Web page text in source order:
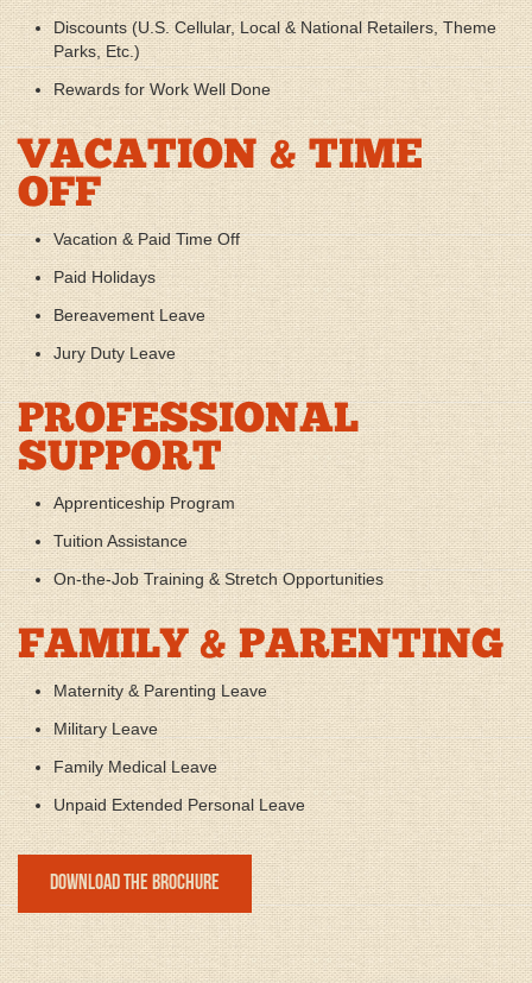
Discounts (U.S. Cellular, Local & National Retailers, Theme
Parks, Etc.)
Rewards for Work Well Done
VACATION & TIME
OFF
Vacation & Paid Time Off
Paid Holidays
Bereavement Leave
Jury Duty Leave
PROFESSIONAL
SUPPORT
Apprenticeship Program
Tuition Assistance
On-the-Job Training & Stretch Opportunities
FAMILY & PARENTING
Maternity & Parenting Leave
Military Leave
Family Medical Leave
Unpaid Extended Personal Leave
Download the Brochure